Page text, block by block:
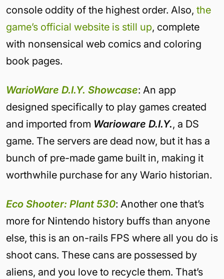
console oddity of the highest order. Also, the
game’s official website is still up, complete
with nonsensical web comics and coloring
book pages.
WarioWare D.I.Y. Showcase: An app
designed specifically to play games created
and imported from Warioware D.I.Y., a DS
game. The servers are dead now, but it has a
bunch of pre-made game built in, making it
worthwhile purchase for any Wario historian.
Eco Shooter: Plant 530: Another one that’s
more for Nintendo history buffs than anyone
else, this is an on-rails FPS where all you do is
shoot cans. These cans are possessed by
aliens, and you love to recycle them. That’s